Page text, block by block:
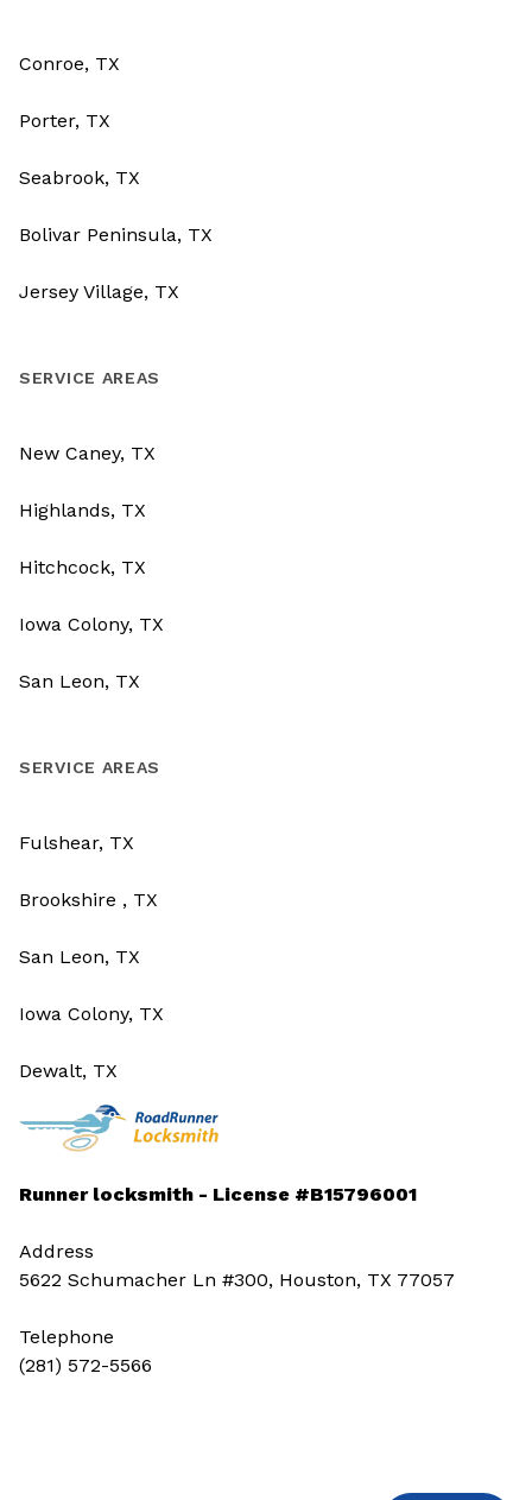
Runner locksmith - License #B15796001
Address
5622 Schumacher Ln #300, Houston, TX 77057
Telephone
(281) 572-5566
Conroe, TX
Porter, TX
Seabrook, TX
Bolivar Peninsula, TX
Jersey Village, TX
SERVICE AREAS
New Caney, TX
Highlands, TX
Hitchcock, TX
Iowa Colony, TX
San Leon, TX
SERVICE AREAS
Fulshear, TX
Brookshire , TX
San Leon, TX
Iowa Colony, TX
Dewalt, TX